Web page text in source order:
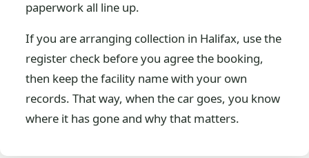
paperwork all line up.
If you are arranging collection in Halifax, use the
register check before you agree the booking,
then keep the facility name with your own
records. That way, when the car goes, you know
where it has gone and why that matters.